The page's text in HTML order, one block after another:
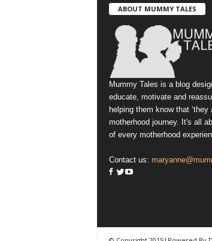
ABOUT MUMMY TALES
Mummy Tales is a blog
educate, motivate and
helping them know that ‘they
motherhood journey. It's all
of every motherhood
Contact us: